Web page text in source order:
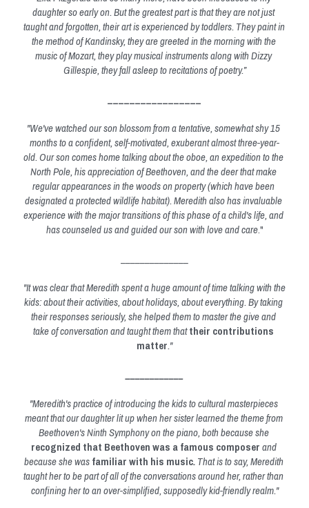
daughter so early on. But the greatest part is that they are not just
taught and forgotten, their art is experienced by toddlers. They paint in
the method of Kandinsky, they are greeted in the morning with the
music of Mozart, they play musical instruments along with Dizzy
Gillespie, they fall asleep to recitations of poetry.”
"We've watched our son blossom from a tentative, somewhat shy 15
months to a confident, self-motivated, exuberant almost three-year-
old. Our son comes home talking about the oboe, an expedition to the
North Pole, his appreciation of Beethoven, and the deer that make
regular appearances in the woods on property (which have been
designated a protected wildlife habitat). Meredith also has invaluable
experience with the major transitions of this phase of a child's life, and
has counseled us and guided our son with love and care."
"It was clear that Meredith spent a huge amount of time talking with the
kids: about their activities, about holidays, about everything. By taking
their responses seriously, she helped them to master the give and
take of conversation and taught them that their contributions
matter."
"Meredith's practice of introducing the kids to cultural masterpieces
meant that our daughter lit up when her sister learned the theme from
Beethoven's Ninth Symphony on the piano, both because she
recognized that Beethoven was a famous composer and
because she was familiar with his music. That is to say, Meredith
taught her to be part of all of the conversations around her, rather than
confining her to an over-simplified, supposedly kid-friendly realm."